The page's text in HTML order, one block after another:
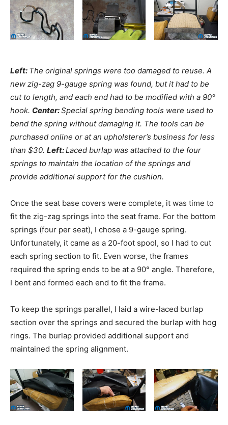
Left: The original springs were too damaged to reuse. A
new zig-zag 9-gauge spring was found, but it had to be
cut to length, and each end had to be modified with a 90°
hook. Center:Special spring bending tools were used to
bend the spring without damaging it. The tools can be
purchased online or at an upholsterer’s business for less
than $30. Left:Laced burlap was attached to the four
springs to maintain the location of the springs and
provide additional support for the cushion.
Once the seat base covers were complete, it was time to
fit the zig-zag springs into the seat frame. For the bottom
springs (four per seat), I chose a 9-gauge spring.
Unfortunately, it came as a 20-foot spool, so I had to cut
each spring section to fit. Even worse, the frames
required the spring ends to be at a 90° angle. Therefore,
I bent and formed each end to fit the frame.
To keep the springs parallel, I laid a wire-laced burlap
section over the springs and secured the burlap with hog
rings. The burlap provided additional support and
maintained the spring alignment.